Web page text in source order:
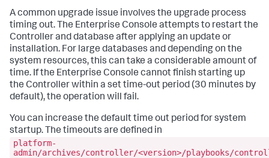
A common upgrade issue involves the upgrade process
timing out. The Enterprise Console attempts to restart the
Controller and database after applying an update or
installation. For large databases and depending on the
system resources, this can take a considerable amount of
time. If the Enterprise Console cannot finish starting up
the Controller within a set time-out period (30 minutes by
default), the operation will fail.
You can increase the default time out period for system
startup. The timeouts are defined in
platform-
admin/archives/controller/<version>/playbooks/